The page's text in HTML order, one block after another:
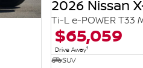
2026 Nissan
$65,059
Drive Away1
SUV